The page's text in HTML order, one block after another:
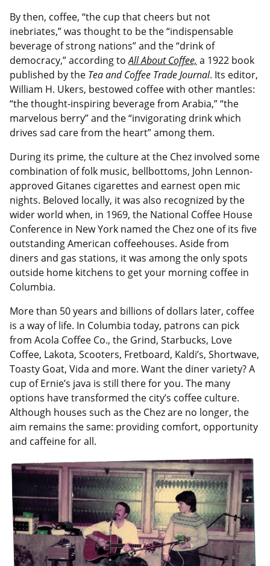
By then, coffee, “the cup that cheers but not
inebriates,” was thought to be the “indispensable
beverage of strong nations” and the “drink of
democracy,” according toAll About Coffee, a 1922 book
published by the Tea and Coffee Trade Journal. Its editor,
William H. Ukers, bestowed coffee with other mantles:
“the thought-inspiring beverage from Arabia,” “the
marvelous berry” and the “invigorating drink which
drives sad care from the heart” among them.
During its prime, the culture at the Chez involved some
combination of folk music, bellbottoms, John Lennon-
approved Gitanes cigarettes and earnest open mic
nights. Beloved locally, it was also recognized by the
wider world when, in 1969, the National Coffee House
Conference in New York named the Chez one of its five
outstanding American coffeehouses. Aside from
diners and gas stations, it was among the only spots
outside home kitchens to get your morning coffee in
Columbia.
More than 50 years and billions of dollars later, coffee
is a way of life. In Columbia today, patrons can pick
from Acola Coffee Co., the Grind, Starbucks, Love
Coffee, Lakota, Scooters, Fretboard, Kaldi’s, Shortwave,
Toasty Goat, Vida and more. Want the diner variety? A
cup of Ernie’s java is still there for you. The many
options have transformed the city’s coffee culture.
Although houses such as the Chez are no longer, the
aim remains the same: providing comfort, opportunity
and caffeine for all.